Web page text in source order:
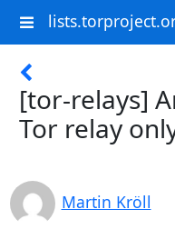
[tor-relays]
Tor relay
Martin Kröll